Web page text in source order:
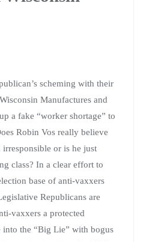
scheming with their
Manufactures and
a fake “worker shortage” to
Robin Vos really believe
or is he just
class? In a clear effort to
base of anti-vaxxers
Republicans are
vaxxers a protected
the “Big Lie” with bogus